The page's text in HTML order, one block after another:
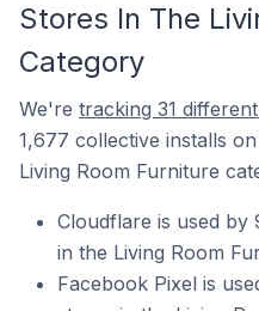
Stores In The
Category
We're tracking 31
1,677 collective installs
Living Room Furniture
Cloudflare is used by
in the Living Room
Facebook Pixel is